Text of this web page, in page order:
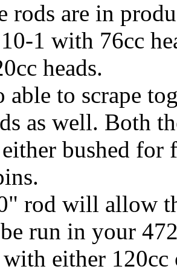
rods are in
1 with 76cc
heads.
able to scrape
as well. Both
bushed
rod will allow
run in your
either 120cc